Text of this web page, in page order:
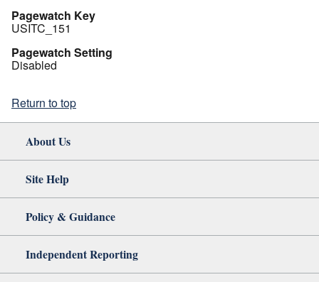
Pagewatch Key
USITC_151
Pagewatch Setting
Disabled
Return to top
About Us
Site Help
Policy & Guidance
Independent Reporting